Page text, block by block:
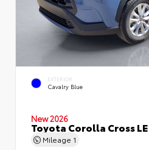
EXTERIOR
Cavalry Blue
New 2026
Toyota Corolla Cross
Mileage 1